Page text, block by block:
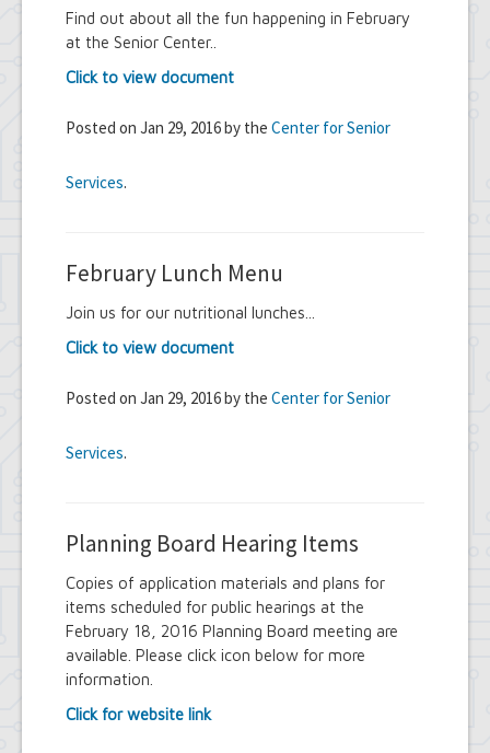
Find out about all the fun happening in February
at the Senior Center..
Click to view document
Posted on Jan 29, 2016 by the Center for Senior
Services.
February Lunch Menu
Join us for our nutritional lunches...
Click to view document
Posted on Jan 29, 2016 by the Center for Senior
Services.
Planning Board Hearing Items
Copies of application materials and plans for
items scheduled for public hearings at the
February 18, 2016 Planning Board meeting are
available. Please click icon below for more
information.
Click for website link